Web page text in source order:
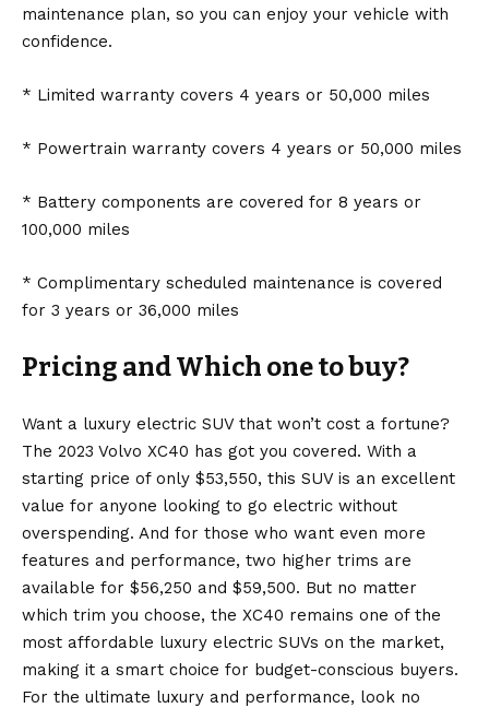
maintenance plan, so you can enjoy your vehicle with
confidence.
* Limited warranty covers 4 years or 50,000 miles
* Powertrain warranty covers 4 years or 50,000 miles
* Battery components are covered for 8 years or
100,000 miles
* Complimentary scheduled maintenance is covered
for 3 years or 36,000 miles
Pricing and Which one to buy?
Want a luxury electric SUV that won’t cost a fortune?
The 2023 Volvo XC40 has got you covered. With a
starting price of only $53,550, this SUV is an excellent
value for anyone looking to go electric without
overspending. And for those who want even more
features and performance, two higher trims are
available for $56,250 and $59,500. But no matter
which trim you choose, the XC40 remains one of the
most affordable luxury electric SUVs on the market,
making it a smart choice for budget-conscious buyers.
For the ultimate luxury and performance, look no